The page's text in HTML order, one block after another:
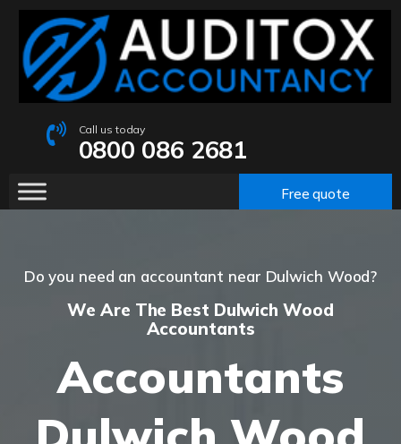
Call us today
0800 086 2681
Free quote
Do you need an accountant near Dulwich Wood?
We Are The Best Dulwich Wood
Accountants
Accountants